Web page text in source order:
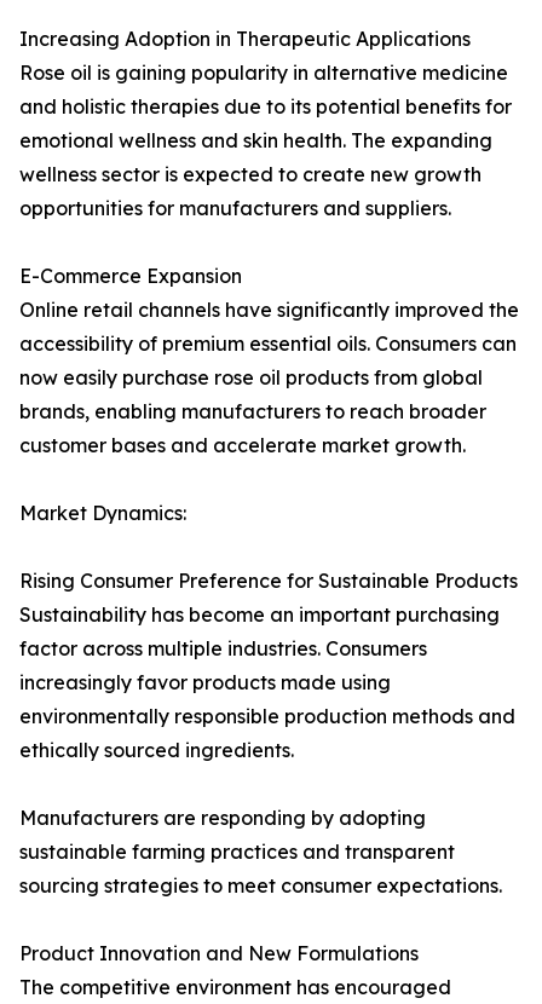
Increasing Adoption in Therapeutic Applications
Rose oil is gaining popularity in alternative medicine
and holistic therapies due to its potential benefits for
emotional wellness and skin health. The expanding
wellness sector is expected to create new growth
opportunities for manufacturers and suppliers.
E-Commerce Expansion
Online retail channels have significantly improved the
accessibility of premium essential oils. Consumers can
now easily purchase rose oil products from global
brands, enabling manufacturers to reach broader
customer bases and accelerate market growth.
Market Dynamics:
Rising Consumer Preference for Sustainable Products
Sustainability has become an important purchasing
factor across multiple industries. Consumers
increasingly favor products made using
environmentally responsible production methods and
ethically sourced ingredients.
Manufacturers are responding by adopting
sustainable farming practices and transparent
sourcing strategies to meet consumer expectations.
Product Innovation and New Formulations
The competitive environment has encouraged